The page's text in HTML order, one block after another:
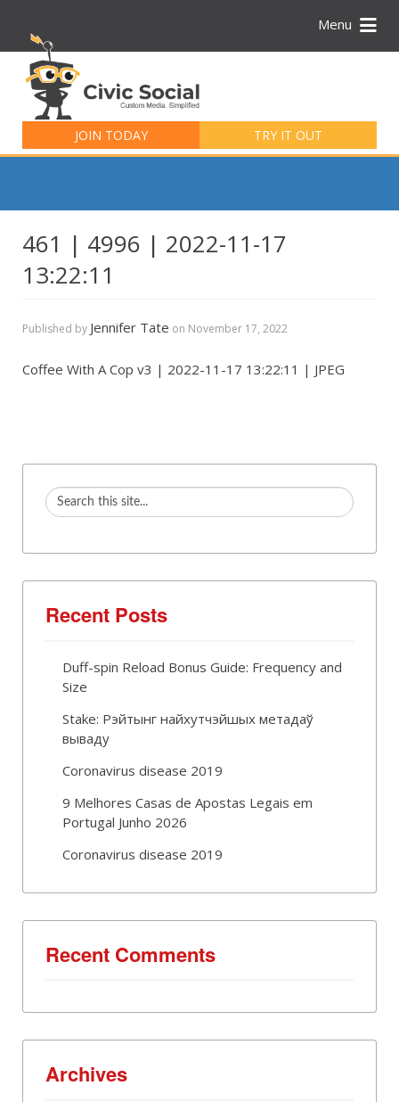
Menu
JOIN TODAY TRY IT OUT
for:
461 | 4996 | 2022-11-17
13:22:11
Published by Jennifer Tate on November 17, 2022
Coffee With A Cop v3 | 2022-11-17 13:22:11 | JPEG
Recent Posts
Duff-spin Reload Bonus Guide: Frequency and
Size
Stake: Рэйтынг найхутчэйшых метадаў
вываду
Coronavirus disease 2019
9 Melhores Casas de Apostas Legais em
Portugal Junho 2026
Coronavirus disease 2019
Recent Comments
Archives